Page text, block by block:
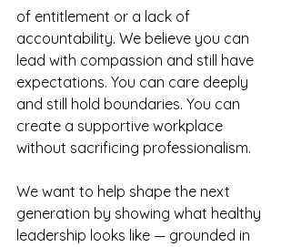
of entitlement or a lack of
accountability. We believe you can
lead with compassion and still have
expectations. You can care deeply
and still hold boundaries. You can
create a supportive workplace
without sacrificing professionalism.
We want to help shape the next
generation by showing what healthy
leadership looks like — grounded in